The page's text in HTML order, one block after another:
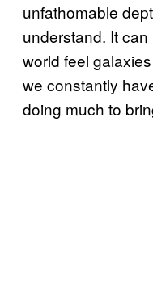
unfathomable
understand. It
world feel
we constantly
doing much to